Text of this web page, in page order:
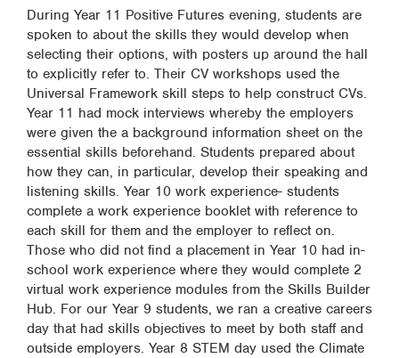
During Year 11 Positive Futures evening, students are
spoken to about the skills they would develop when
selecting their options, with posters up around the hall
to explicitly refer to. Their CV workshops used the
Universal Framework skill steps to help construct CVs.
Year 11 had mock interviews whereby the employers
were given the a background information sheet on the
essential skills beforehand. Students prepared about
how they can, in particular, develop their speaking and
listening skills. Year 10 work experience- students
complete a work experience booklet with reference to
each skill for them and the employer to reflect on.
Those who did not find a placement in Year 10 had in-
school work experience where they would complete 2
virtual work experience modules from the Skills Builder
Hub. For our Year 9 students, we ran a creative careers
day that had skills objectives to meet by both staff and
outside employers. Year 8 STEM day used the Climate